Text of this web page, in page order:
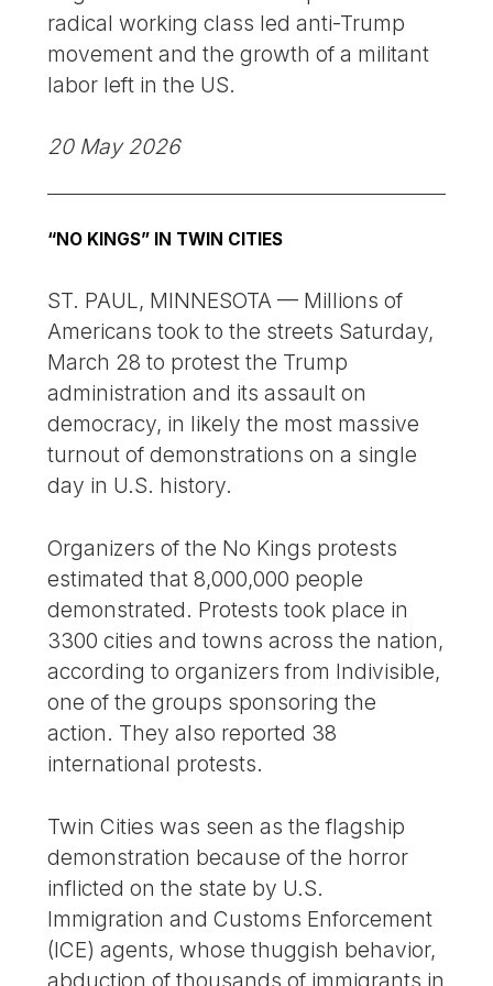
radical working class led anti-Trump
movement and the growth of a militant
labor left in the US.
20 May 2026
“NO KINGS” IN TWIN CITIES
ST. PAUL, MINNESOTA — Millions of
Americans took to the streets Saturday,
March 28 to protest the Trump
administration and its assault on
democracy, in likely the most massive
turnout of demonstrations on a single
day in U.S. history.
Organizers of the No Kings protests
estimated that 8,000,000 people
demonstrated. Protests took place in
3300 cities and towns across the nation,
according to organizers from Indivisible,
one of the groups sponsoring the
action. They also reported 38
international protests.
Twin Cities was seen as the flagship
demonstration because of the horror
inflicted on the state by U.S.
Immigration and Customs Enforcement
(ICE) agents, whose thuggish behavior,
abduction of thousands of immigrants in